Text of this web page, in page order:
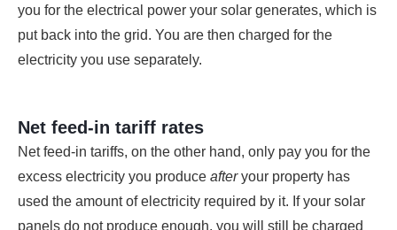
you for the electrical power your solar generates, which is
put back into the grid. You are then charged for the
electricity you use separately.
Net feed-in tariff rates
Net feed-in tariffs, on the other hand, only pay you for the
excess electricity you produce afteryour property has
used the amount of electricity required by it. If your solar
panels do not produce enough, you will still be charged